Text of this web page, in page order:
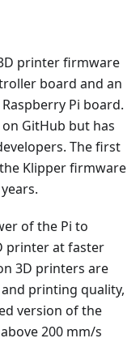
printer firmware
board and an
Pi board.
GitHub but has
The first
Klipper firmware
of the Pi to
printer at faster
3D printers are
printing quality,
version of the
200 mm/s